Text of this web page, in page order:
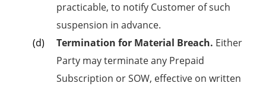
practicable, to notify Customer of such
suspension in advance.
Termination for Material Breach. Either
Party may terminate any Prepaid
Subscription or SOW, effective on written